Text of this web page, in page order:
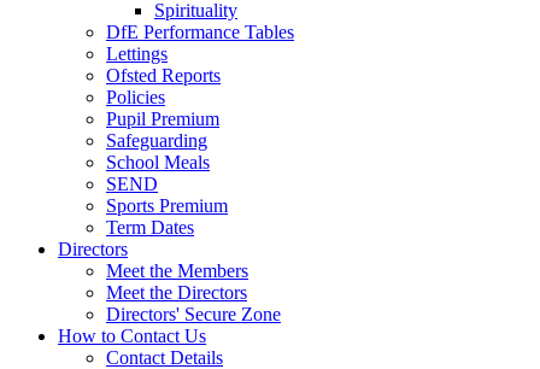
Spirituality
DfE Performance Tables
Lettings
Ofsted Reports
Policies
Pupil Premium
Safeguarding
School Meals
SEND
Sports Premium
Term Dates
Directors
Meet the Members
Meet the Directors
Directors' Secure Zone
How to Contact Us
Contact Details